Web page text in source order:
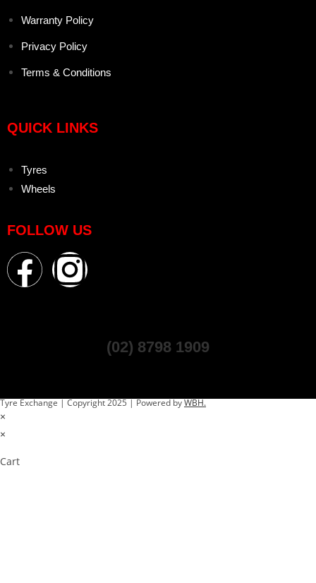
Warranty Policy
Privacy Policy
Terms & Conditions
QUICK LINKS
Tyres
Wheels
FOLLOW US
(02) 8798 1909
Tyre Exchange | Copyright 2025 | Powered byWBH.
×
×
Cart